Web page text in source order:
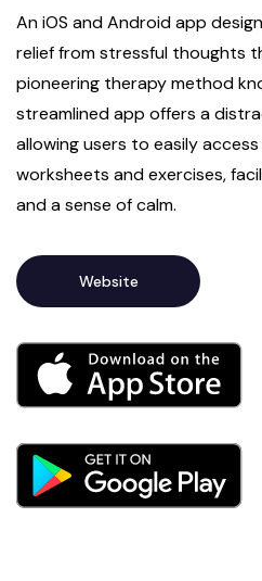
An iOS and Android app
relief from stressful thoughts
pioneering therapy method
streamlined app offers a
allowing users to easily
worksheets and exercises,
and a sense of calm.
Website